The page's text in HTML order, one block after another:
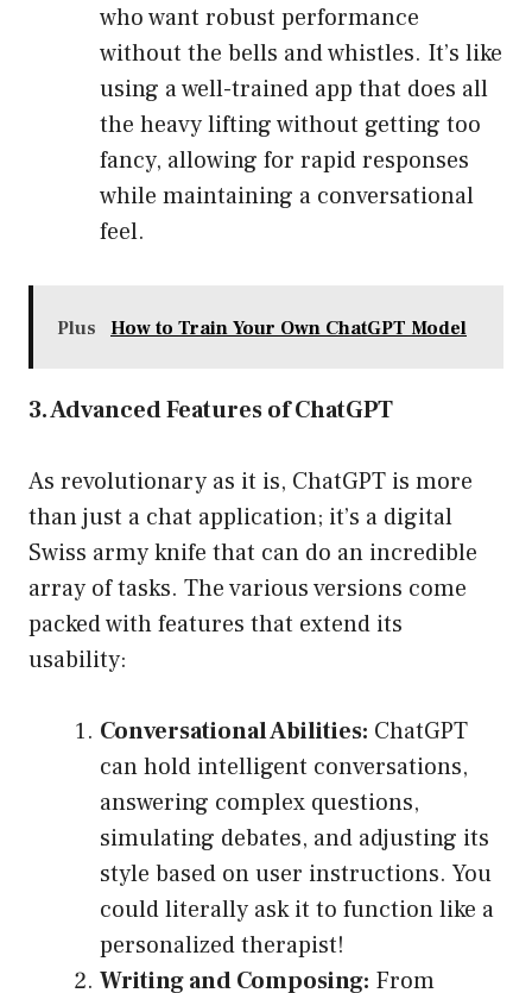
who want robust performance
without the bells and whistles. It’s like
using a well-trained app that does all
the heavy lifting without getting too
fancy, allowing for rapid responses
while maintaining a conversational
feel.
Plus How to Train Your Own ChatGPT Model
3. Advanced Features of ChatGPT
As revolutionary as it is, ChatGPT is more
than just a chat application; it’s a digital
Swiss army knife that can do an incredible
array of tasks. The various versions come
packed with features that extend its
usability:
Conversational Abilities: ChatGPT
can hold intelligent conversations,
answering complex questions,
simulating debates, and adjusting its
style based on user instructions. You
could literally ask it to function like a
personalized therapist!
Writing and Composing: From